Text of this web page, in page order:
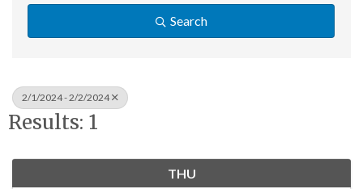
Search
2/1/2024 - 2/2/2024
Results: 1
THU